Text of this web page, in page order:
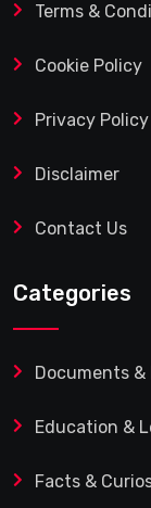
Terms &
Cookie Policy
Privacy Policy
Disclaimer
Contact Us
Categories
Documents
Education &
Facts &